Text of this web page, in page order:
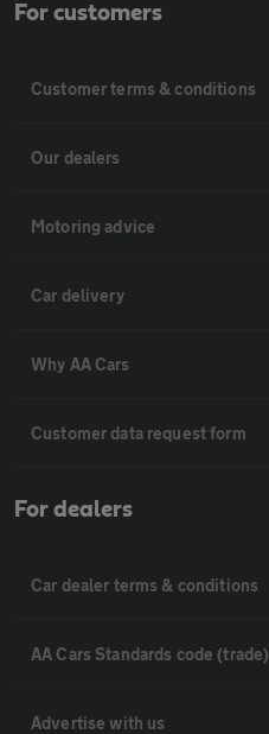
For customers
Customer terms & conditions
Our dealers
Motoring advice
Car delivery
Why AA Cars
Customer data request form
For dealers
Car dealer terms & conditions
AA Cars Standards code (trade)
Advertise with us